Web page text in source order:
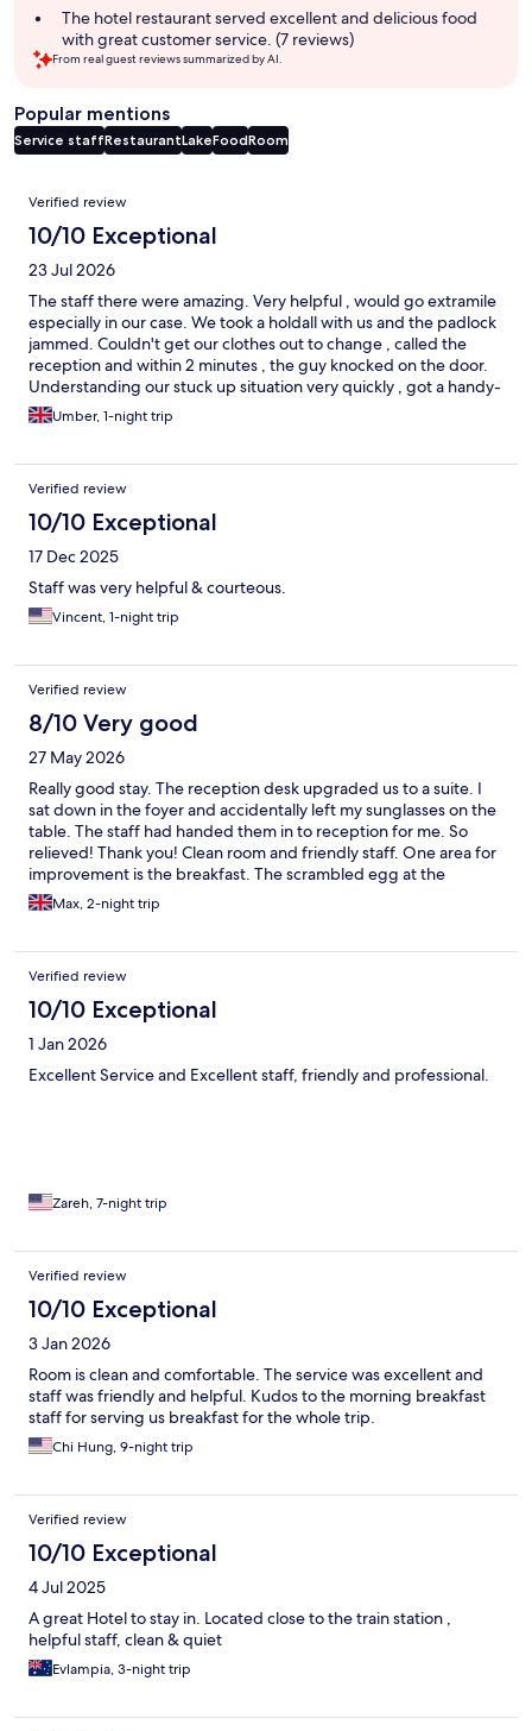
The hotel restaurant served excellent and delicious food
with great customer service. (7 reviews)
From real guest reviews summarized by AI.
Popular mentions
Service staffRestaurantLakeFoodRoom
Reviews
Verified review
10/10 Exceptional
23 Jul 2026
The staff there were amazing. Very helpful , would go extramile
especially in our case. We took a holdall with us and the padlock
jammed. Couldn't get our clothes out to change , called the
reception and within 2 minutes , the guy knocked on the door.
Understanding our stuck up situation very quickly , got a handy-
man with an appliance to cut through the lock! Viola saved our
day
Umber, 1-night trip
Verified review
10/10 Exceptional
17 Dec 2025
Staff was very helpful & courteous.
Vincent, 1-night trip
Verified review
8/10 Very good
27 May 2026
Really good stay. The reception desk upgraded us to a suite. I
sat down in the foyer and accidentally left my sunglasses on the
table. The staff had handed them in to reception for me. So
relieved! Thank you! Clean room and friendly staff. One area for
improvement is the breakfast. The scrambled egg at the
breakfast station was not refilled (I assumed it was because it
was 1 hour before closing) and then I saw a fresh plate of
I known it was an option I would have ordered this but it was too
late
Max, 2-night trip
Verified review
10/10 Exceptional
1 Jan 2026
Excellent Service and Excellent staff, friendly and professional.
Zareh, 7-night trip
Verified review
10/10 Exceptional
3 Jan 2026
Room is clean and comfortable. The service was excellent and
staff was friendly and helpful. Kudos to the morning breakfast
staff for serving us breakfast for the whole trip.
Chi Hung, 9-night trip
Verified review
10/10 Exceptional
4 Jul 2025
A great Hotel to stay in. Located close to the train station ,
helpful staff, clean & quiet
Evlampia, 3-night trip